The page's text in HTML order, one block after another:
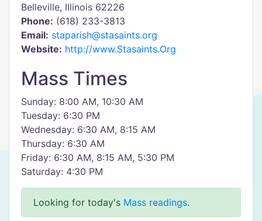
Belleville, Illinois 62226
Phone: (618) 233-3813
Email: staparish@stasaints.org
Website: http://www.Stasaints.Org
Mass Times
Sunday: 8:00 AM, 10:30 AM
Tuesday: 6:30 PM
Wednesday: 6:30 AM, 8:15 AM
Thursday: 6:30 AM
Friday: 6:30 AM, 8:15 AM, 5:30 PM
Saturday: 4:30 PM
Looking for today's Mass readings.